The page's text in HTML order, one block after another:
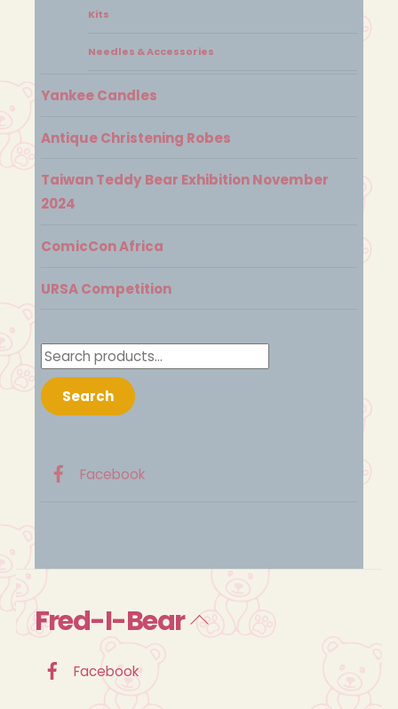
Kits
Needles & Accessories
Yankee Candles
Antique Christening Robes
Taiwan Teddy Bear Exhibition November
2024
ComicCon Africa
URSA Competition
Search
for:
Search
Facebook
Back
Fred-I-Bear
Facebook